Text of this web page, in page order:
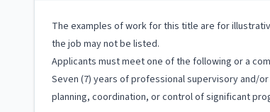
The examples of work for this title are for
the job may not be listed.
Applicants must meet one of the following or a
Seven (7) years of professional supervisory and/
planning, coordination, or control of significant